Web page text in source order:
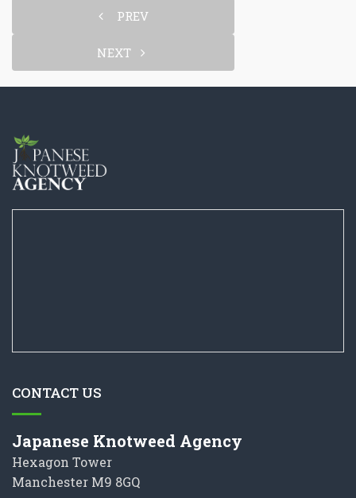
PREV
NEXT
CONTACT US
Japanese Knotweed Agency
Hexagon Tower
Manchester M9 8GQ